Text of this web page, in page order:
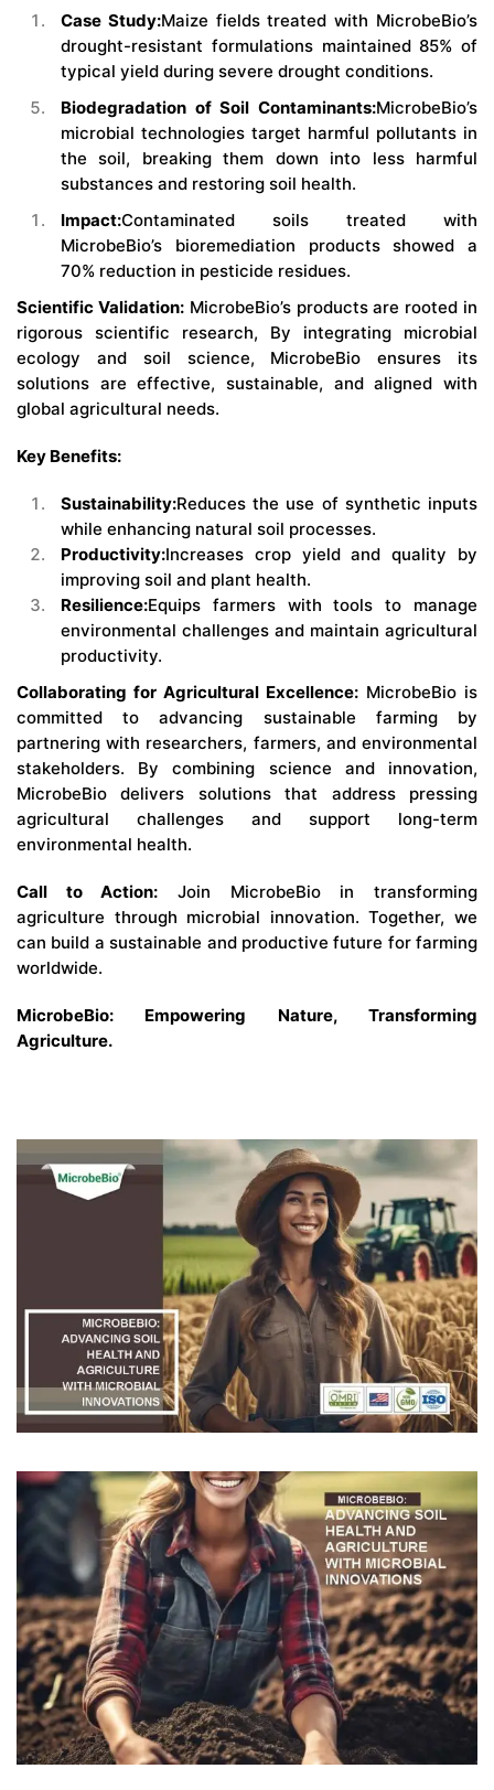
Case Study:Maize fields treated with MicrobeBio’s
drought-resistant formulations maintained 85% of
typical yield during severe drought conditions.
Biodegradation of Soil Contaminants:MicrobeBio’s
microbial technologies target harmful pollutants in
the soil, breaking them down into less harmful
substances and restoring soil health.
Impact:Contaminated soils treated with
MicrobeBio’s bioremediation products showed a
70% reduction in pesticide residues.
Scientific Validation:MicrobeBio’s products are rooted in
rigorous scientific research, By integrating microbial
ecology and soil science, MicrobeBio ensures its
solutions are effective, sustainable, and aligned with
global agricultural needs.
Key Benefits:
Sustainability:Reduces the use of synthetic inputs
while enhancing natural soil processes.
Productivity:Increases crop yield and quality by
improving soil and plant health.
Resilience:Equips farmers with tools to manage
environmental challenges and maintain agricultural
productivity.
Collaborating for Agricultural Excellence: MicrobeBio is
committed to advancing sustainable farming by
partnering with researchers, farmers, and environmental
stakeholders. By combining science and innovation,
MicrobeBio delivers solutions that address pressing
agricultural challenges and support long-term
environmental health.
Call to Action: Join MicrobeBio in transforming
agriculture through microbial innovation. Together, we
can build a sustainable and productive future for farming
worldwide.
MicrobeBio: Empowering Nature, Transforming
Agriculture.